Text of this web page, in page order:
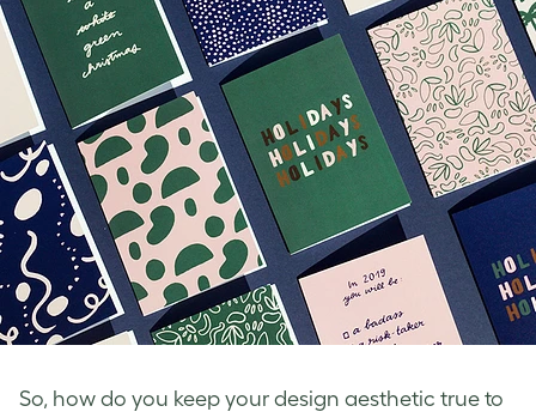
So, how do you keep your design aesthetic true to